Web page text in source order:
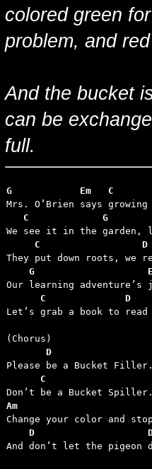
colored green
problem, and
And the bucket
can be
full.
G            Em   C
C             G
     C                  D
G
C              D
Let’s grab a book to read
       D
      C
Am
D
And don’t let the pigeon